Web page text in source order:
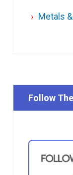
Metals
Follow